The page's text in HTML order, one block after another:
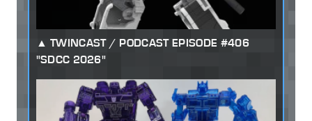
TWINCAST / PODCAST EPISODE #406
"SDCC 2026"